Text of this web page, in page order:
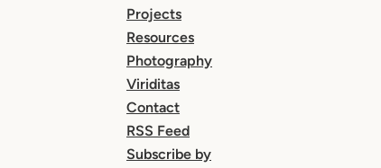
Projects
Resources
Photography
Viriditas
Contact
RSS Feed
Subscribe by